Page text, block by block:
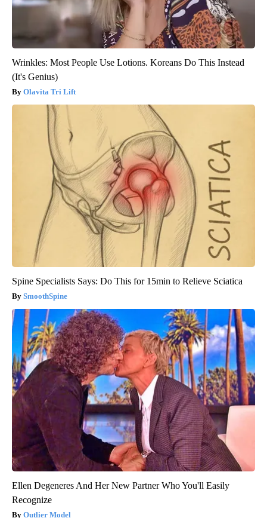
Wrinkles: Most People Use Lotions. Koreans Do This Instead
(It's Genius)
Olavita Tri Lift
Spine Specialists Says: Do This for 15min to Relieve Sciatica
SmoothSpine
Ellen Degeneres And Her New Partner Who You'll Easily
Recognize
Outlier Model